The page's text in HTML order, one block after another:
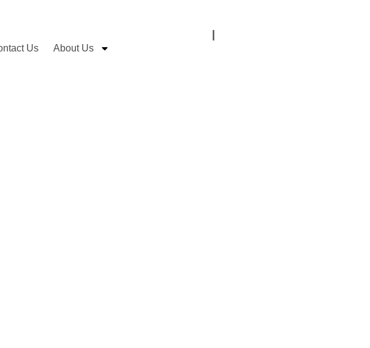
Us About Us